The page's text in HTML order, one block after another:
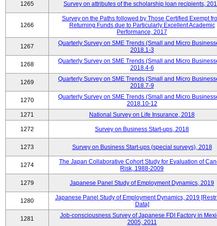
1265 Survey on attributes of the scholarship loan recipients,
1266
Survey on the Paths followed by Those Certified Exempt
Returning Funds due to Particularly Excellent Academic
Performance, 2017
1267
Quarterly Survey on SME Trends (Small and Micro
2018.1-3
1268
Quarterly Survey on SME Trends (Small and Micro
2018.4-6
1269
Quarterly Survey on SME Trends (Small and Micro
2018.7-9
1270
Quarterly Survey on SME Trends (Small and Micro
2018.10-12
1271
National Survey on Life Insurance, 2018
1272 Survey on Business Start-ups, 2018
1273 Survey on Business Start-ups (special surveys), 2018
1274
The Japan Collaborative Cohort Study for Evaluation of
Risk, 1988-2009
1279 Japanese Panel Study of Employment Dynamics, 2019
1280
Japanese Panel Study of Employment Dynamics, 2019
Data]
1281
Job-consciousness Survey of Japanese FDI Factory in
2005, 2011